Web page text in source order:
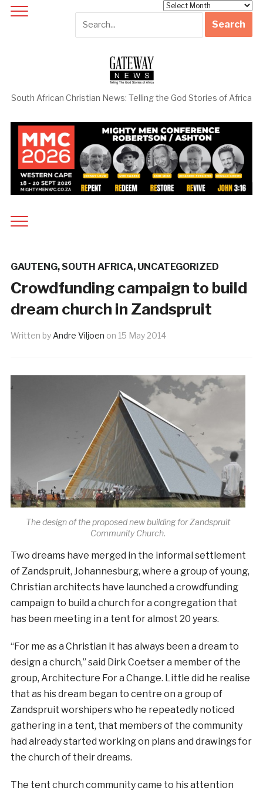
South African Christian News: Telling the God Stories of Africa
GAUTENG,SOUTH AFRICA, UNCATEGORIZED
Crowdfunding campaign to build
dream church in Zandspruit
Written by Andre Viljoen on 15 May 2014
The design of the proposed new building for Zandspruit
Community Church.
Two dreams have merged in the informal settlement
of Zandspruit, Johannesburg, where a group of young,
Christian architects have launched a crowdfunding
campaign to build a church for a congregation that
has been meeting in a tent for almost 20 years.
“For me as a Christian it has always been a dream to
design a church,” said Dirk Coetser a member of the
group, Architecture For a Change. Little did he realise
that as his dream began to centre on a group of
Zandspruit worshipers who he repeatedly noticed
gathering in a tent, that members of the community
had already started working on plans and drawings for
the church of their dreams.
The tent church community came to his attention